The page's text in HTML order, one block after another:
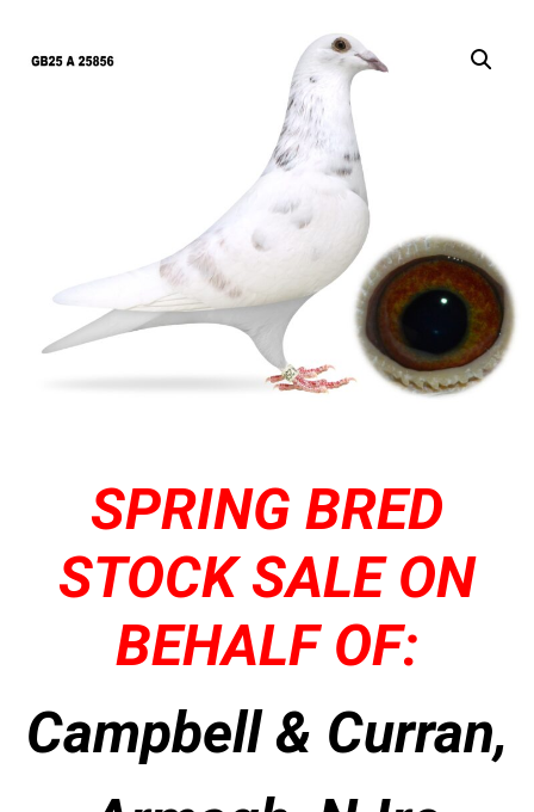
SPRING BRED
STOCK SALE ON
BEHALF OF:
Campbell & Curran,